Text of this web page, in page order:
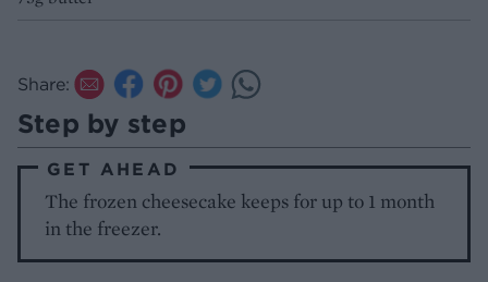
Share:
Step by step
GET AHEAD
The frozen cheesecake keeps for up to 1 month
in the freezer.